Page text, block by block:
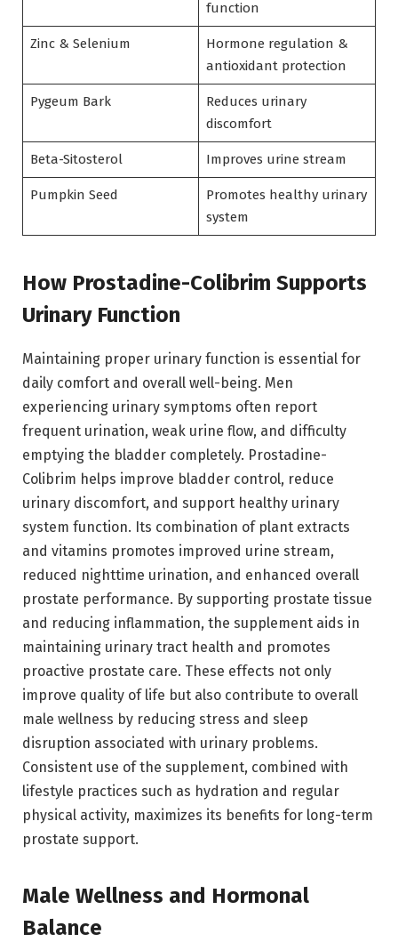
function
Zinc & Selenium
Hormone regulation &
antioxidant protection
Pygeum Bark
Reduces urinary
discomfort
Beta-Sitosterol Improves urine stream
Pumpkin Seed
Promotes healthy urinary
system
How Prostadine-Colibrim Supports
Urinary Function
Maintaining proper urinary function is essential for
daily comfort and overall well-being. Men
experiencing urinary symptoms often report
frequent urination, weak urine flow, and difficulty
emptying the bladder completely. Prostadine-
Colibrim helps improve bladder control, reduce
urinary discomfort, and support healthy urinary
system function. Its combination of plant extracts
and vitamins promotes improved urine stream,
reduced nighttime urination, and enhanced overall
prostate performance. By supporting prostate tissue
and reducing inflammation, the supplement aids in
maintaining urinary tract health and promotes
proactive prostate care. These effects not only
improve quality of life but also contribute to overall
male wellness by reducing stress and sleep
disruption associated with urinary problems.
Consistent use of the supplement, combined with
lifestyle practices such as hydration and regular
physical activity, maximizes its benefits for long-term
prostate support.
Male Wellness and Hormonal
Balance